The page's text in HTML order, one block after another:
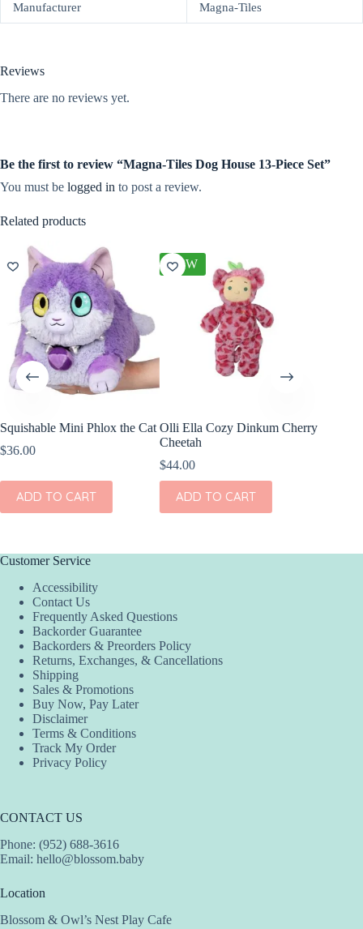
Manufacturer Magna-Tiles
Reviews
There are no reviews yet.
Be the first to review “Magna-Tiles Dog House 13-Piece Set”
You must be logged in to post a review.
Related products
Squishable Mini Phlox the Cat
$36.00
ADD TO CART
NEW
Olli Ella Cozy Dinkum Cherry
Cheetah
$44.00
ADD TO CART
Customer Service
Accessibility
Contact Us
Frequently Asked Questions
Backorder Guarantee
Backorders & Preorders Policy
Returns, Exchanges, & Cancellations
Shipping
Sales & Promotions
Buy Now, Pay Later
Disclaimer
Terms & Conditions
Track My Order
Privacy Policy
CONTACT US
Phone: (952) 688-3616
Email: hello@blossom.baby
Location
Blossom & Owl’s Nest Play Cafe